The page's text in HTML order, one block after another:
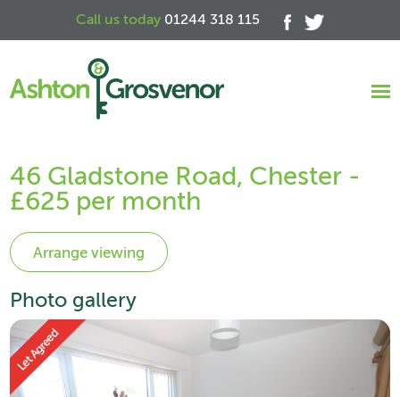
Call us today 01244 318 115
46 Gladstone Road, Chester -
£625 per month
Photo gallery